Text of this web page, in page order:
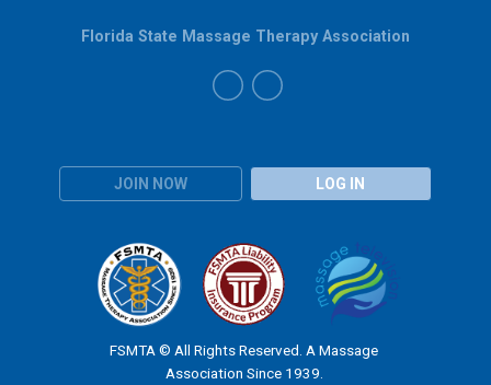
JOIN NOW LOG IN
Florida State Massage Therapy Association
FSMTA © All Rights Reserved. A Massage
Association Since 1939.